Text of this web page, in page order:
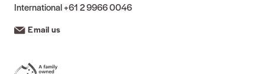
International+61 2 9966 0046
Email us